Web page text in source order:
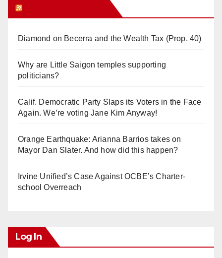
Diamond on Becerra and the Wealth Tax (Prop. 40)
Why are Little Saigon temples supporting
politicians?
Calif. Democratic Party Slaps its Voters in the Face
Again. We’re voting Jane Kim Anyway!
Orange Earthquake: Arianna Barrios takes on
Mayor Dan Slater. And how did this happen?
Irvine Unified’s Case Against OCBE’s Charter-
school Overreach
Log In